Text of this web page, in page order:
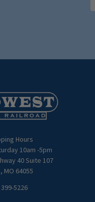
Hours
10am -5pm
40 Suite 107
MO 64055
5226